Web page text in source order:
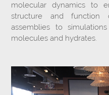
molecular dynamics to
structure and function
assemblies to
molecules and hydrates.